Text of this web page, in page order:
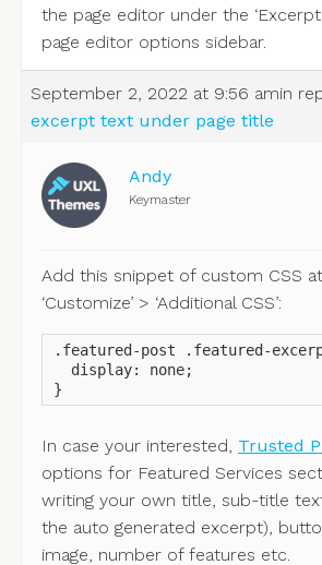
the page editor under the
page editor options sidebar.
September 2, 2022 at 9:56 amin
excerpt text under page title
Andy
Keymaster
Add this snippet of custom CSS at
‘Customize’ > ‘Additional CSS’:
.featured-post .featured-
  display: none;
}
In case your interested, Trusted
options for Featured Services
writing your own title, sub-title
the auto generated excerpt),
image, number of features etc.